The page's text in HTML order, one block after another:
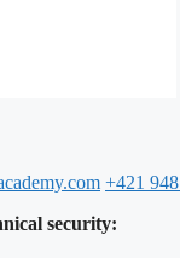
+421
security: